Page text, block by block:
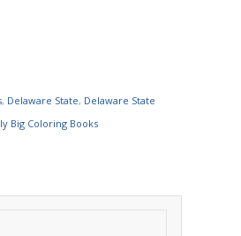
, Delaware State, Delaware State
Big Coloring Books